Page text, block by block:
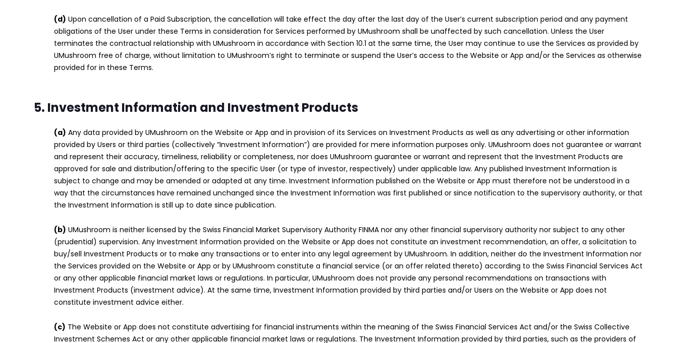
(d) Upon cancellation of a Paid Subscription, the cancellation will take effect the day after the last day of the User’s current subscription period and any payment
obligations of the User under these Terms in consideration for Services performed by UMushroom shall be unaffected by such cancellation. Unless the User
terminates the contractual relationship with UMushroom in accordance with Section 10.1 at the same time, the User may continue to use the Services as provided by
UMushroom free of charge, without limitation to UMushroom’s right to terminate or suspend the User’s access to the Website or App and/or the Services as otherwise
provided for in these Terms.
5. Investment Information and Investment Products
(a) Any data provided by UMushroom on the Website or App and in provision of its Services on Investment Products as well as any advertising or other information
provided by Users or third parties (collectively “Investment Information”) are provided for mere information purposes only. UMushroom does not guarantee or warrant
and represent their accuracy, timeliness, reliability or completeness, nor does UMushroom guarantee or warrant and represent that the Investment Products are
approved for sale and distribution/offering to the specific User (or type of investor, respectively) under applicable law. Any published Investment Information is
subject to change and may be amended or adapted at any time. Investment Information published on the Website or App must therefore not be understood in a
way that the circumstances have remained unchanged since the Investment Information was first published or since notification to the supervisory authority, or that
the Investment Information is still up to date since publication.
(b) UMushroom is neither licensed by the Swiss Financial Market Supervisory Authority FINMA nor any other financial supervisory authority nor subject to any other
(prudential) supervision. Any Investment Information provided on the Website or App does not constitute an investment recommendation, an offer, a solicitation to
buy/sell Investment Products or to make any transactions or to enter into any legal agreement by UMushroom. In addition, neither do the Investment Information nor
the Services provided on the Website or App or by UMushroom constitute a financial service (or an offer related thereto) according to the Swiss Financial Services Act
or any other applicable financial market laws or regulations. In particular, UMushroom does not provide any personal recommendations on transactions with
Investment Products (investment advice). At the same time, Investment Information provided by third parties and/or Users on the Website or App does not
constitute investment advice either.
(c) The Website or App does not constitute advertising for financial instruments within the meaning of the Swiss Financial Services Act and/or the Swiss Collective
Investment Schemes Act or any other applicable financial market laws or regulations. The Investment Information provided by third parties, such as the providers of